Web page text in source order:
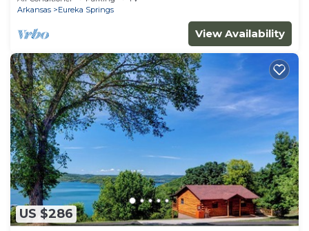
Arkansas
Eureka Springs
View Availability
US $286